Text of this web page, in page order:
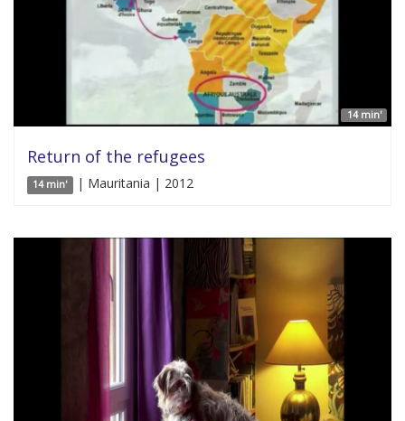
14 min'
Return of the refugees
14 min' | Mauritania | 2012